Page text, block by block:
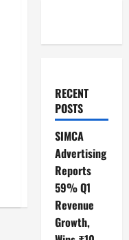
RECENT
POSTS
SIMCA
Advertising
Reports
59% Q1
Revenue
Growth,